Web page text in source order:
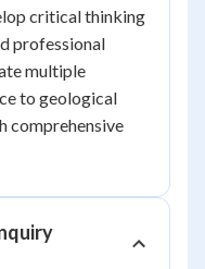
critical thinking
professional
multiple
to geological
comprehensive